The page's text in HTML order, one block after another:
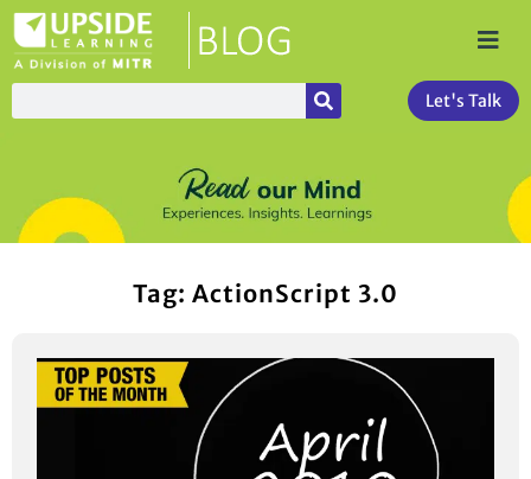
Let's Talk
Tag: ActionScript 3.0